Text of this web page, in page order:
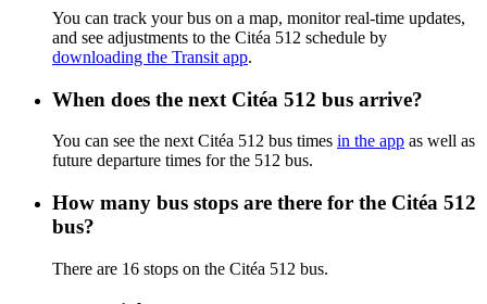
You can track your bus on a map, monitor real-time updates,
and see adjustments to the Citéa 512 schedule by
downloading the Transit app.
When does the next Citéa 512 bus arrive?
You can see the next Citéa 512 bus times in the app as well as
future departure times for the 512 bus.
How many bus stops are there for the Citéa 512
bus?
There are 16 stops on the Citéa 512 bus.